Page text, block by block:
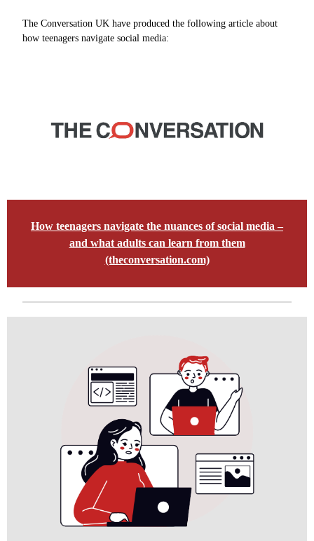
The Conversation UK have produced the following article about
how teenagers navigate social media:
How teenagers navigate the nuances of social media –
and what adults can learn from them
(theconversation.com)